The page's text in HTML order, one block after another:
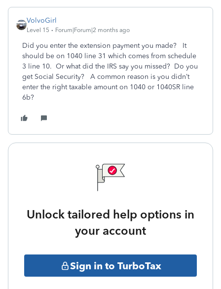
VolvoGirl
Level 15 Forum|Forum|2 months ago
Did you enter the extension payment you made? It
should be on 1040 line 31 which comes from schedule
3 line 10. Or what did the IRS say you missed? Do you
get Social Security? A common reason is you didn’t
enter the right taxable amount on 1040 or 1040SR line
6b?
Unlock tailored help options in
your account
Sign in to TurboTax